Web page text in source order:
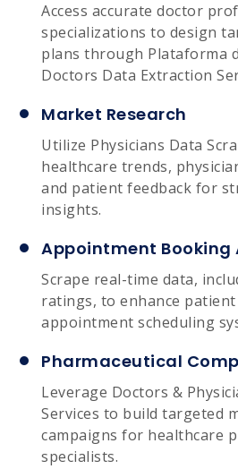
Access accurate doctor
specializations to design
plans through Plataforma
Doctors Data Extraction
Market Research
Utilize Physicians Data
healthcare trends,
and patient feedback for
insights.
Appointment Booking
Scrape real-time data,
ratings, to enhance
appointment scheduling
Pharmaceutical
Leverage Doctors &
Services to build targeted
campaigns for healthcare
specialists.